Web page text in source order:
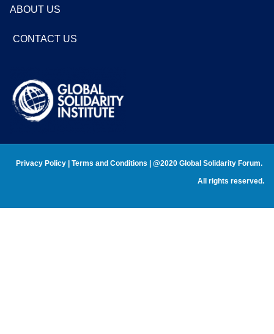
ABOUT US
CONTACT US
Privacy Policy | Terms and Conditions | @2020 Global Solidarity Forum.
All rights reserved.